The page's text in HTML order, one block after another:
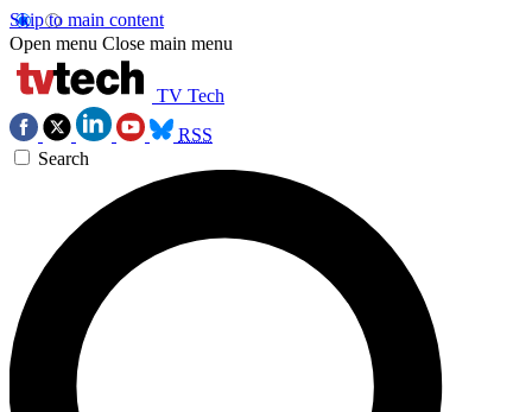
Skip to main content
Open menu Close main menu
TV Tech
RSS
Search